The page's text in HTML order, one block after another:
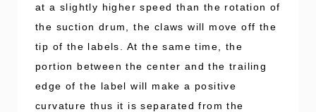
at a slightly higher speed than the rotation of
the suction drum, the claws will move off the
tip of the labels. At the same time, the
portion between the center and the trailing
edge of the label will make a positive
curvature thus it is separated from the